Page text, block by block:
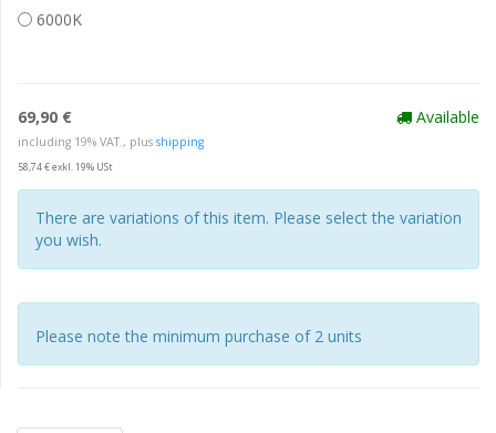
6000K
69,90 €
including 19% VAT., plus shipping
58,74 € exkl. 19% USt
Available
There are variations of this item. Please select the variation
you wish.
Please note the minimum purchase of 2 units